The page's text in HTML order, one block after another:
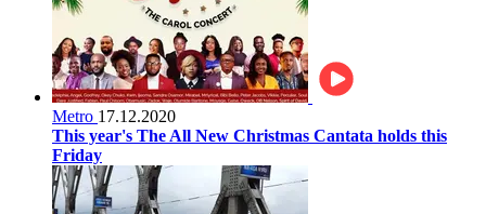
Metro 17.12.2020
This year's The All New Christmas Cantata holds this
Friday